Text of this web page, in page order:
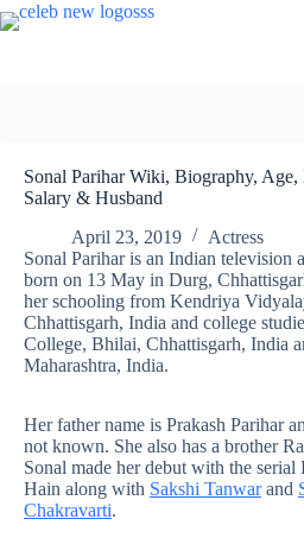
Skip
to
Sonal Parihar Wiki, Biography,
Salary & Husband
April 23, 2019
Actress
Sonal Parihar is an Indian television
born on 13 May in Durg,
her schooling from Kendriya
Chhattisgarh, India and college
College, Bhilai, Chhattisgarh, India
Maharashtra, India.
Her father name is Prakash Parihar
not known. She also has a brother
Sonal made her debut with the serial
Hain along with Sakshi Tanwarand
Chakravarti.